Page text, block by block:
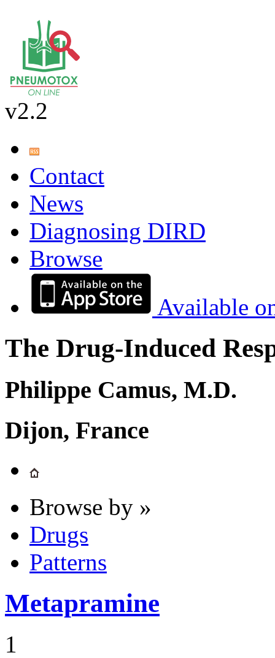
v2.2
Contact
News
Diagnosing DIRD
Browse
Available
The Drug-Induced
Philippe Camus, M.D.
Dijon, France
Browse by »
Drugs
Patterns
Metapramine
1